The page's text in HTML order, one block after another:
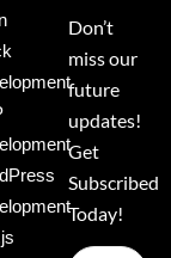
Don’t
miss our
future
updates!
Get
Subscribed
Today!